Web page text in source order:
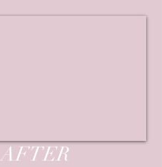
AFTER